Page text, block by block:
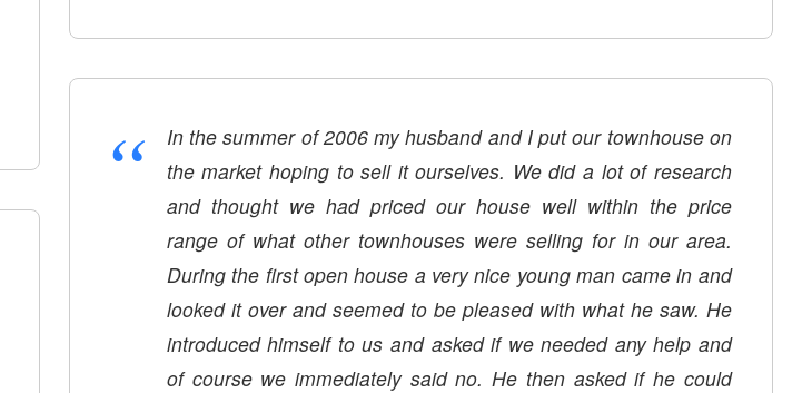
“
In the summer of 2006 my husband and I put our townhouse on
the market hoping to sell it ourselves. We did a lot of research
and thought we had priced our house well within the price
range of what other townhouses were selling for in our area.
During the first open house a very nice young man came in and
looked it over and seemed to be pleased with what he saw. He
introduced himself to us and asked if we needed any help and
of course we immediately said no. He then asked if he could